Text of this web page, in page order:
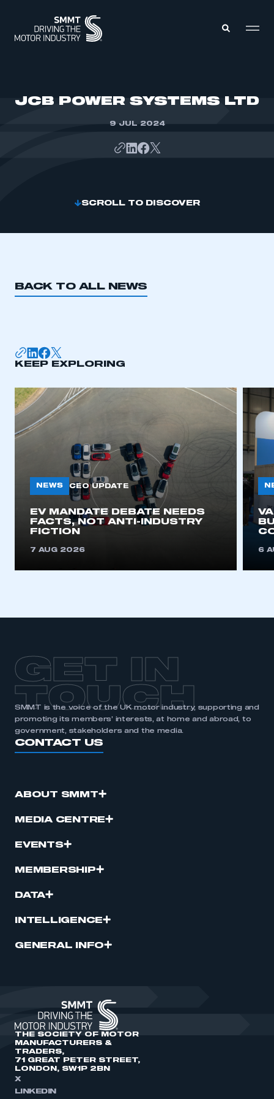
This is a secure area and requires you to
REGISTER
I am not part of an organisation that has an SMMT
JCB POWER SYSTEMS LTD
9 JUL 2024
SCROLL TO DISCOVER
BACK TO ALL NEWS
KEEP EXPLORING
NEWS CEO UPDATE
EV MANDATE DEBATE NEEDS
FACTS, NOT ANTI-INDUSTRY
FICTION
7 AUG 2026 6
GET IN
TOUCH
SMMT is the voice of the UK motor industry, supporting and
promoting its members’ interests, at home and abroad, to
government, stakeholders and the media.
CONTACT US
ABOUT SMMT
MEDIA CENTRE
EVENTS
MEMBERSHIP
DATA
INTELLIGENCE
GENERAL INFO
THE SOCIETY OF MOTOR
MANUFACTURERS &
TRADERS,
71 GREAT PETER STREET,
LONDON, SW1P 2BN
X
LINKEDIN